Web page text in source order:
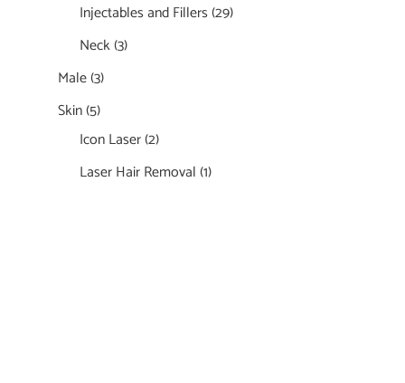
Injectables and Fillers(29)
Neck(3)
Male(3)
Skin(5)
Icon Laser(2)
Laser Hair Removal(1)